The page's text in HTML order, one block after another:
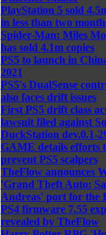
PlayStation 5 sold
in less than two
Spider-Man: Miles
has sold 4.1m copies
PS5 to launch in
2021
PS5's DualSense
also faces drift issues
First PS5 drift class
lawsuit filed against
DuckStation dev.0.1-
GAME details efforts
prevent PS5 scalpers
TheFlow announces
'Grand Theft Auto:
Andreas' port for the
PS4 firmware 7.55
revealed by TheFlow